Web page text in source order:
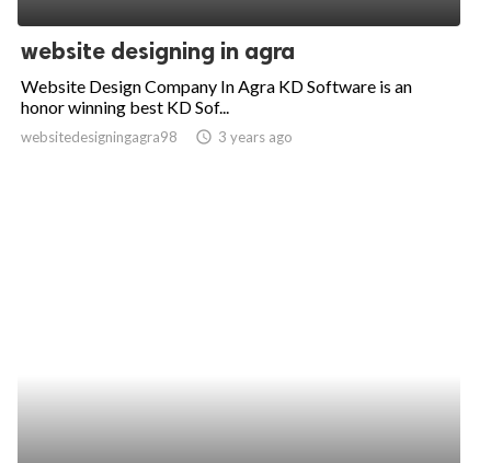
website designing in agra
Website Design Company In Agra KD Software is an
honor winning best KD Sof...
websitedesigningagra98 access_time 3 years ago